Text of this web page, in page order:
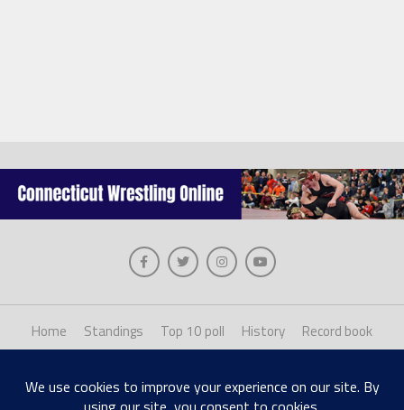
Home Standings Top 10 poll History
Record book
About us
Staff login
Copyright © 2026, The Collinsville Publishing Company. Desiged with The League